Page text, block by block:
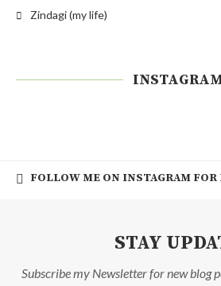
Zindagi (my life)
FOLLOW ME ON INSTAGRAM
STAY
Subscribe my Newsletter for new blog